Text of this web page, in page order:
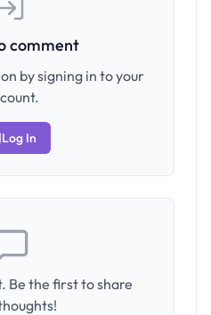
comment
by signing in to your
Log In
Be the first to share